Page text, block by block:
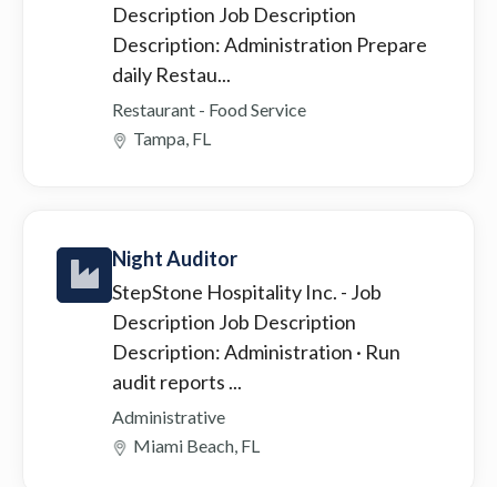
Description Job Description
Description: Administration Prepare
daily Restau...
Restaurant - Food Service
Tampa, FL
Night Auditor
StepStone Hospitality Inc. - Job
Description Job Description
Description: Administration · Run
audit reports ...
Administrative
Miami Beach, FL